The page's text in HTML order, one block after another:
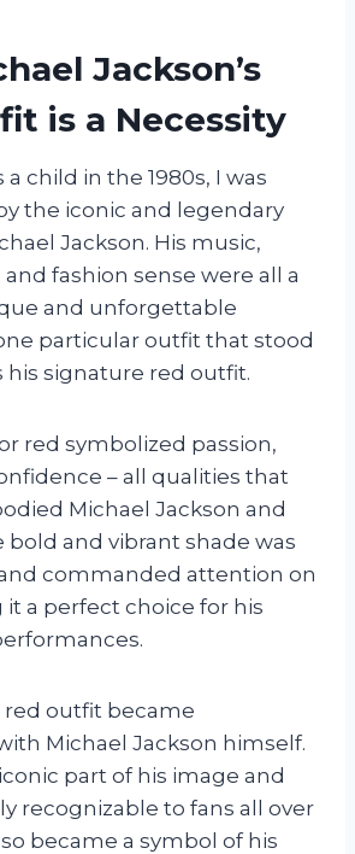
Jackson’s
is a Necessity
child in the 1980s, I was
the iconic and legendary
Jackson. His music,
fashion sense were all a
and unforgettable
particular outfit that stood
his signature red outfit.
red symbolized passion,
– all qualities that
Michael Jackson and
bold and vibrant shade was
commanded attention on
a perfect choice for his
red outfit became
Michael Jackson himself.
part of his image and
recognizable to fans all over
became a symbol of his